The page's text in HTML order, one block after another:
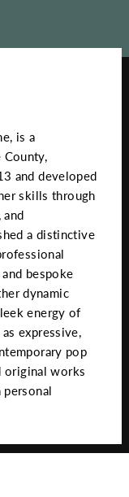
is a
County,
and developed
skills through
a distinctive
bespoke
dynamic
energy of
expressive,
pop
original works